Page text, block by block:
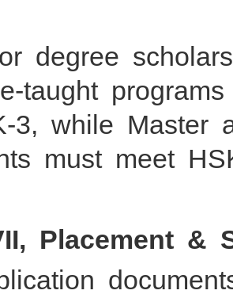
degree
taught
3, while Master
must meet
Placement &